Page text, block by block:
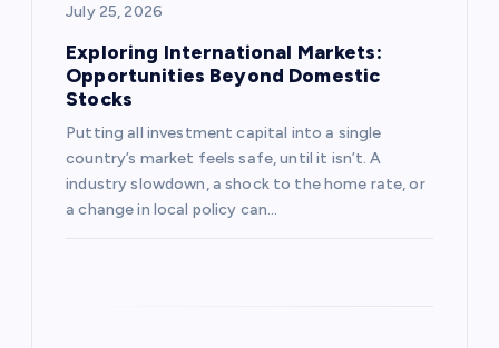
July 25, 2026
Exploring International Markets:
Opportunities Beyond Domestic
Stocks
Putting all investment capital into a single
country’s market feels safe, until it isn’t. A
industry slowdown, a shock to the home rate, or
a change in local policy can…